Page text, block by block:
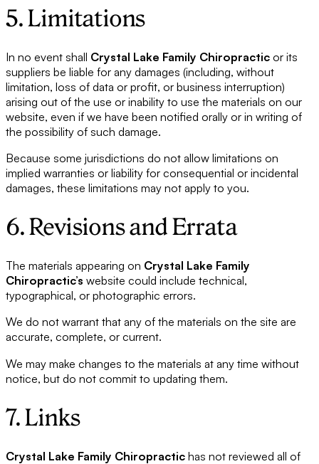
5. Limitations
In no event shall Crystal Lake Family Chiropractic or its
suppliers be liable for any damages (including, without
limitation, loss of data or profit, or business interruption)
arising out of the use or inability to use the materials on our
website, even if we have been notified orally or in writing of
the possibility of such damage.
Because some jurisdictions do not allow limitations on
implied warranties or liability for consequential or incidental
damages, these limitations may not apply to you.
6. Revisions and Errata
The materials appearing on Crystal Lake Family
Chiropractic’s website could include technical,
typographical, or photographic errors.
We do not warrant that any of the materials on the site are
accurate, complete, or current.
We may make changes to the materials at any time without
notice, but do not commit to updating them.
7. Links
Crystal Lake Family Chiropractic has not reviewed all of